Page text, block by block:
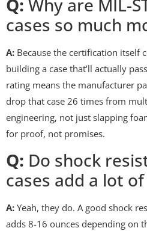
Q: Why are MIL-
cases so much
A: Because the certification itself
building a case that’ll actually
rating means the manufacturer
drop that case 26 times from
engineering, not just slapping
for proof, not promises.
Q: Do shock
cases add a lot
A: Yeah, they do. A good shock
adds 8-16 ounces depending on